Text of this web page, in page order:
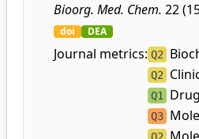
Bioorg. Med. Chem. 22
doi DEA
Journal metrics: Q2
Q2
Q1
Q3